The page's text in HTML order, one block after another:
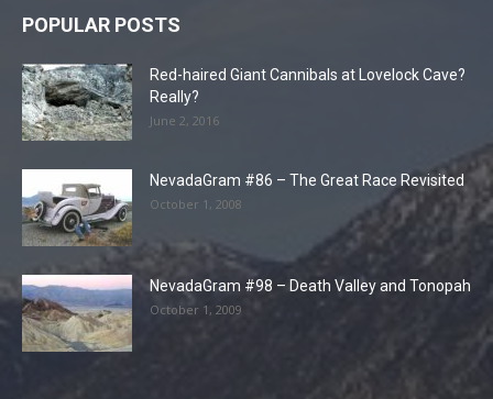
POPULAR POSTS
Red-haired Giant Cannibals at Lovelock Cave?
Really?
June 2, 2016
NevadaGram #86 – The Great Race Revisited
October 1, 2008
NevadaGram #98 – Death Valley and Tonopah
October 1, 2009